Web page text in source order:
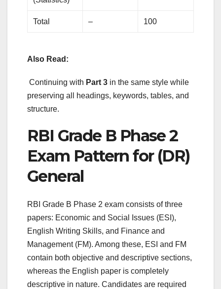
Total – 100
Also Read:
Continuing with Part 3 in the same style while
preserving all headings, keywords, tables, and
structure.
RBI Grade B Phase 2
Exam Pattern for (DR)
General
RBI Grade B Phase 2 exam consists of three
papers: Economic and Social Issues (ESI),
English Writing Skills, and Finance and
Management (FM). Among these, ESI and FM
contain both objective and descriptive sections,
whereas the English paper is completely
descriptive in nature. Candidates are required